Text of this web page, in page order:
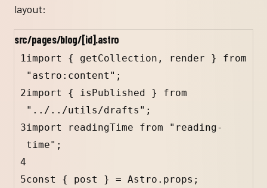
layout:
src/pages/blog/[id].astro
1import { getCollection , render }
from
"astro:content";
2import { isPublished }
from
"../../utils/drafts";
3import readingTime from "reading-
time";
4
5const { post } = Astro.props;